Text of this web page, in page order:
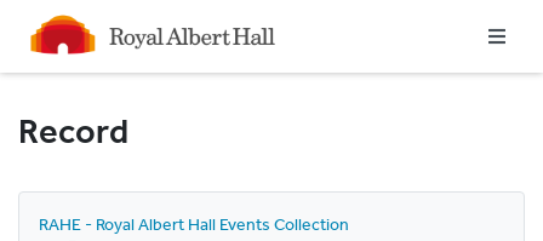
Homepage
Record
RAHE - Royal Albert Hall Events Collection